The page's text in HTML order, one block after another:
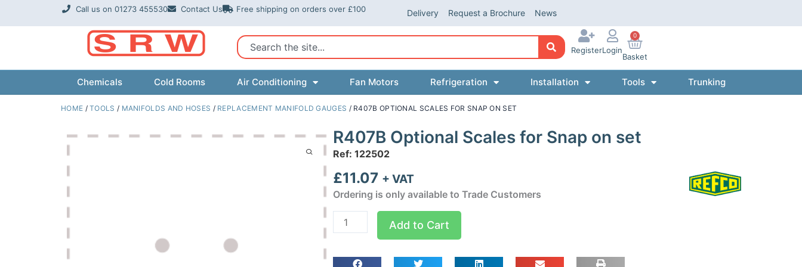
Call us on 01273 455530 Contact Us Free shipping on orders over £100 Delivery Request a Brochure News
Search
RegisterLogin
0
Basket
Chemicals Cold Rooms Air Conditioning Fan Motors Refrigeration Installation Tools Trunking
HOME /TOOLS / MANIFOLDS AND HOSES / REPLACEMENT MANIFOLD GAUGES / R407B OPTIONAL SCALES FOR SNAP ON SET
R407B Optional Scales for Snap on set
Ref: 122502
£11.07 + VAT
Ordering is only available to Trade Customers
R407B
Optional
Add to Cart